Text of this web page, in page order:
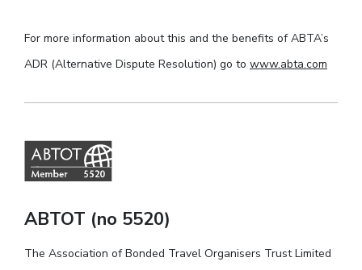
For more information about this and the benefits of ABTA’s
ADR (Alternative Dispute Resolution) go to www.abta.com
ABTOT (no 5520)
The Association of Bonded Travel Organisers Trust Limited